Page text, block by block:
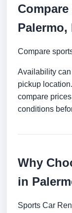
Palermo,
Compare
Availability can
pickup
compare
conditions
Why
in
Sports Car